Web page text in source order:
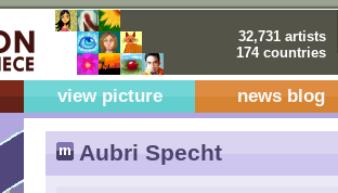
32,731 artists
174 countries
view picture news blog
Aubri Specht